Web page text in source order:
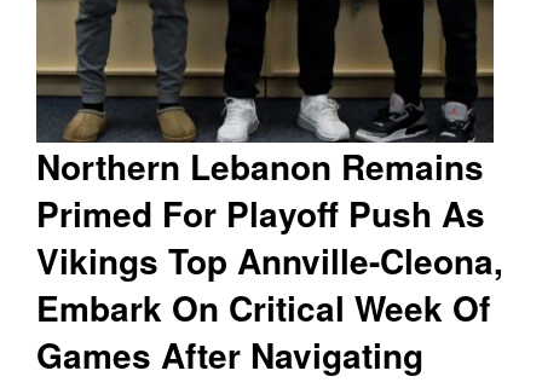
Northern Lebanon Remains
Primed For Playoff Push As
Vikings Top Annville-Cleona,
Embark On Critical Week Of
Games After Navigating